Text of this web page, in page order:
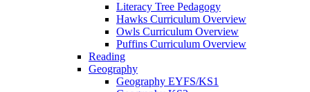
Literacy Tree Pedagogy
Hawks Curriculum Overview
Owls Curriculum Overview
Puffins Curriculum Overview
Reading
Geography
Geography EYFS/KS1